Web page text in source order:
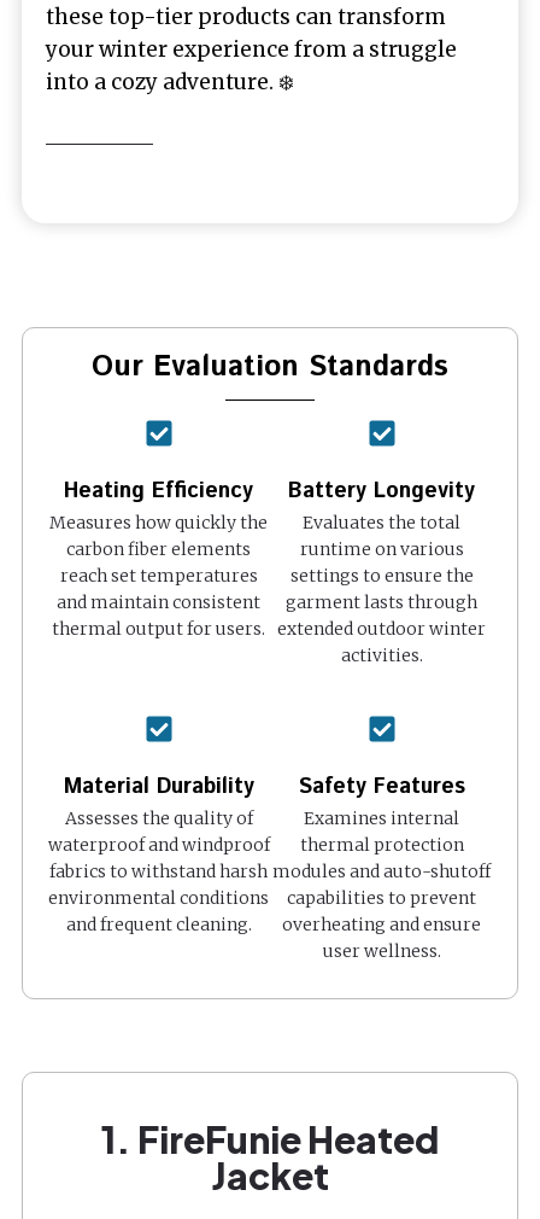
these top-tier products can transform
your winter experience from a struggle
into a cozy adventure. ❄️
Our Evaluation Standards
Heating Efficiency
Measures how quickly the
carbon fiber elements
reach set temperatures
and maintain consistent
thermal output for users.
Battery Longevity
Evaluates the total
runtime on various
settings to ensure the
garment lasts through
extended outdoor winter
activities.
Material Durability
Assesses the quality of
waterproof and windproof
fabrics to withstand harsh
environmental conditions
and frequent cleaning.
Safety Features
Examines internal
thermal protection
modules and auto-shutoff
capabilities to prevent
overheating and ensure
user wellness.
1. FireFunie Heated
Jacket